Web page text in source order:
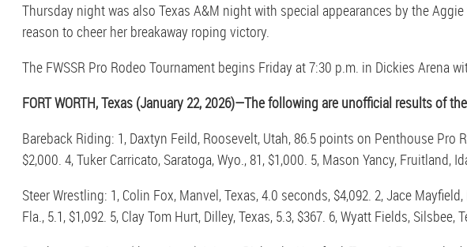
Thursday night was also Texas A&M night with special appearances by the
reason to cheer her breakaway roping victory.
The FWSSR Pro Rodeo Tournament begins Friday at 7:30 p.m. in Dickies Arena
FORT WORTH, Texas (January 22, 2026)—The following are unofficial results of
Bareback Riding: 1, Daxtyn Feild, Roosevelt, Utah, 86.5 points on Penthouse Pro
$2,000. 4, Tuker Carricato, Saratoga, Wyo., 81, $1,000. 5, Mason Yancy, Fruitland,
Steer Wrestling: 1, Colin Fox, Manvel, Texas, 4.0 seconds, $4,092. 2, Jace
Fla., 5.1, $1,092. 5, Clay Tom Hurt, Dilley, Texas, 5.3, $367. 6, Wyatt Fields, Silsbee,